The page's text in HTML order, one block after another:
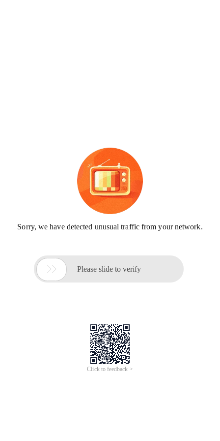
Sorry, we have detected unusual traffic from your network.
 Please slide to verify
Click to feedback >